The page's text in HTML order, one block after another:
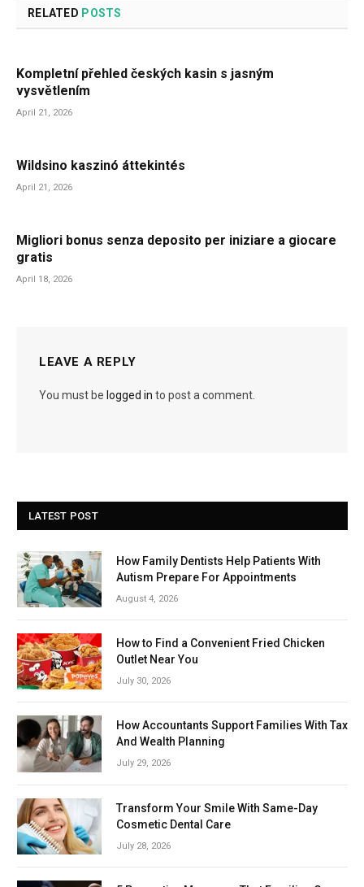
RELATED POSTS
Kompletní přehled českých kasin s jasným
vysvětlením
April 21, 2026
Wildsino kaszinó áttekintés
April 21, 2026
Migliori bonus senza deposito per iniziare a giocare
gratis
April 18, 2026
LEAVE A REPLY
You must be logged in to post a comment.
LATEST POST
How Family Dentists Help Patients With
Autism Prepare For Appointments
August 4, 2026
How to Find a Convenient Fried Chicken
Outlet Near You
July 30, 2026
How Accountants Support Families With Tax
And Wealth Planning
July 29, 2026
Transform Your Smile With Same-Day
Cosmetic Dental Care
July 28, 2026